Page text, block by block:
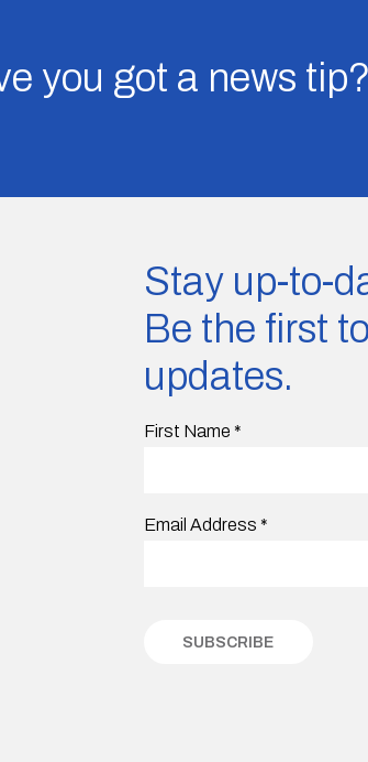
you got a news tip?
Stay up-to-
Be the first
updates.
First Name *
Email Address *